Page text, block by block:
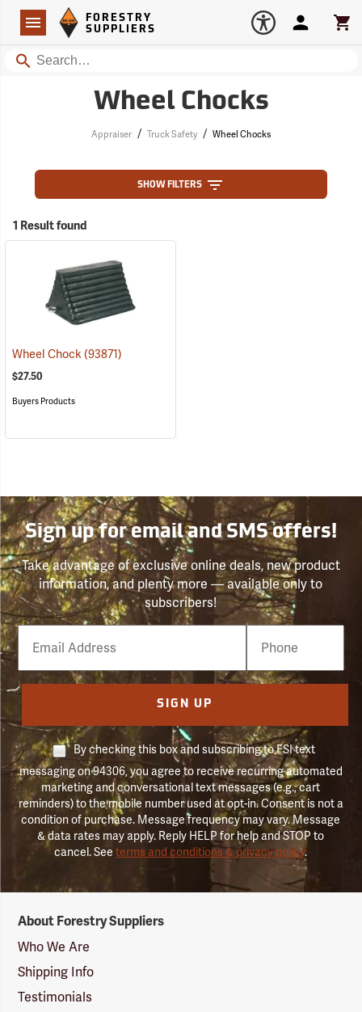
Navigation
Forestry Suppliers Logo
FORESTRY
SUPPLIERS
Search
Account
Wheel Chocks
Appraiser / Truck Safety / Wheel Chocks
SHOW FILTERS
1 Result found
Wheel Chock(93871)
$27.50
Buyers Products
Sign up for email and SMS offers!
Take advantage of exclusive online deals, new product
information, and plenty more — available only to
subscribers!
Email
Phone
Number
SIGN UP
By checking this box and subscribing to FSI text
messaging on 94306, you agree to receive recurring automated
marketing and conversational text messages (e.g., cart
reminders) to the mobile number used at opt-in. Consent is not a
condition of purchase. Message frequency may vary. Message
& data rates may apply. Reply HELP for help and STOP to
cancel. Seeterms and conditions & privacy policy.
Suppliers
Logo
About Forestry Suppliers
Who We Are
Shipping Info
Testimonials